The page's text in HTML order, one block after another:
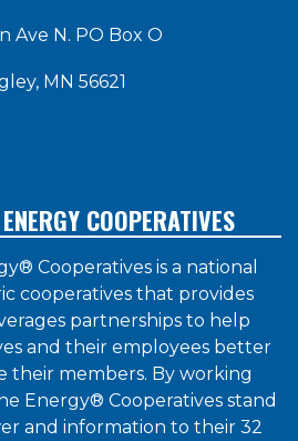
Ave N. PO Box O
MN 56621
COOPERATIVES
Cooperatives is a national
cooperatives that provides
partnerships to help
and their employees better
their members. By working
Energy® Cooperatives stand
and information to their 32